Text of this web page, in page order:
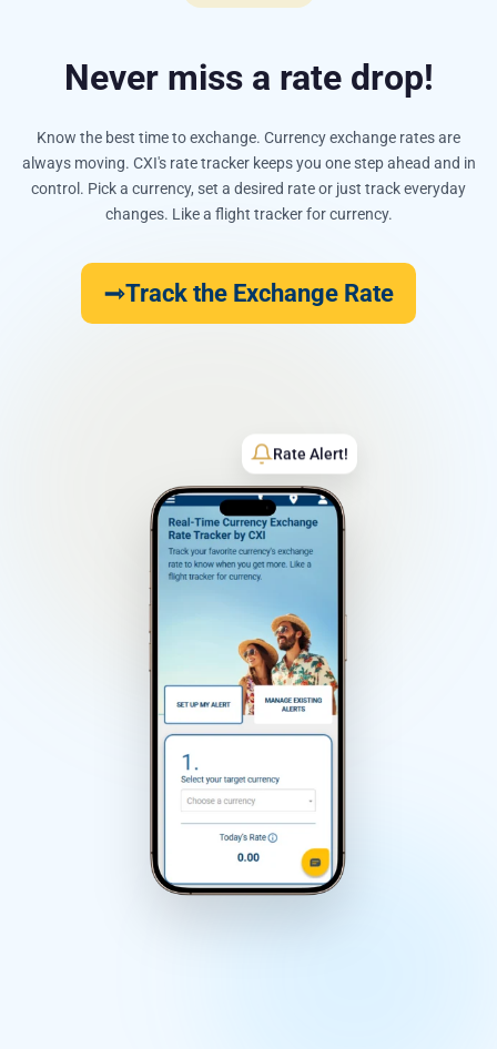
Rate Alert!
Never miss a rate drop!
Know the best time to exchange. Currency exchange rates are
always moving. CXI's rate tracker keeps you one step ahead and in
control. Pick a currency, set a desired rate or just track everyday
changes. Like a flight tracker for currency.
Track the Exchange Rate